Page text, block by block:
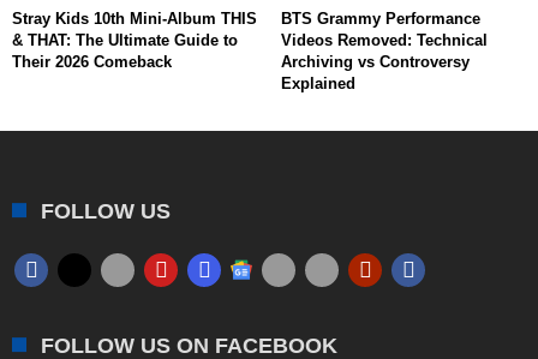
Stray Kids 10th Mini-Album THIS
& THAT: The Ultimate Guide to
Their 2026 Comeback
BTS Grammy Performance
Videos Removed: Technical
Archiving vs Controversy
Explained
FOLLOW US
FOLLOW US ON FACEBOOK